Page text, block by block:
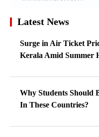
Latest News
Surge in Air Ticket
Kerala Amid Summer
Why Students Should
In These Countries?